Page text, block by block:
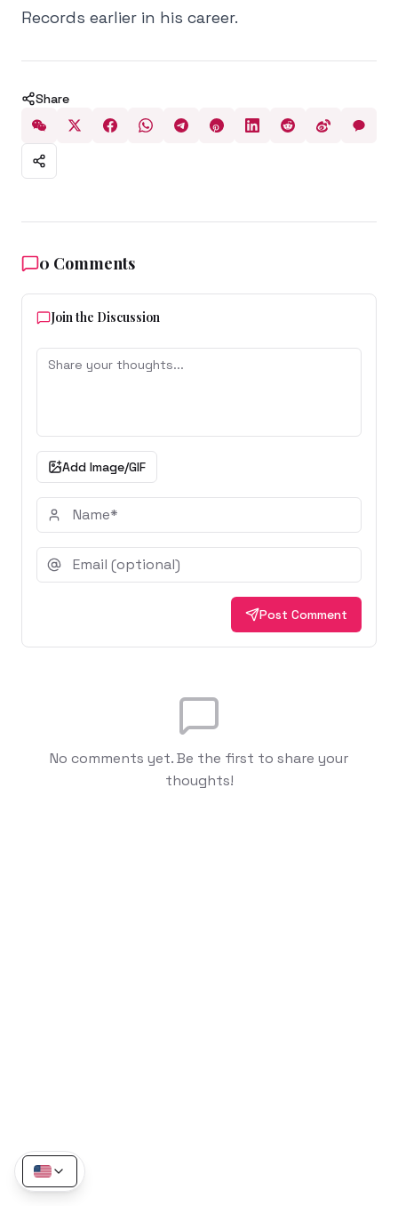
Records earlier in his career.
Share
0 Comments
Join the Discussion
Add Image/GIF
Post Comment
No comments yet. Be the first to share your
thoughts!